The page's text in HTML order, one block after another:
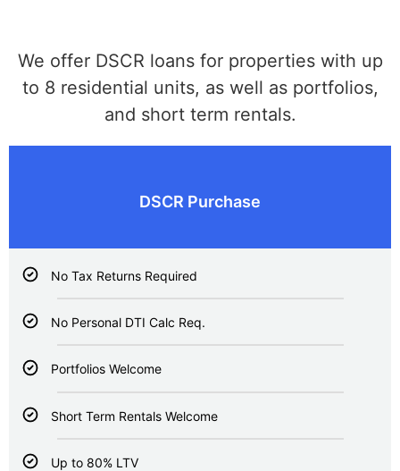
We offer DSCR loans for properties with up
to 8 residential units, as well as portfolios,
and short term rentals.
DSCR Purchase
No Tax Returns Required
No Personal DTI Calc Req.
Portfolios Welcome
Short Term Rentals Welcome
Up to 80% LTV